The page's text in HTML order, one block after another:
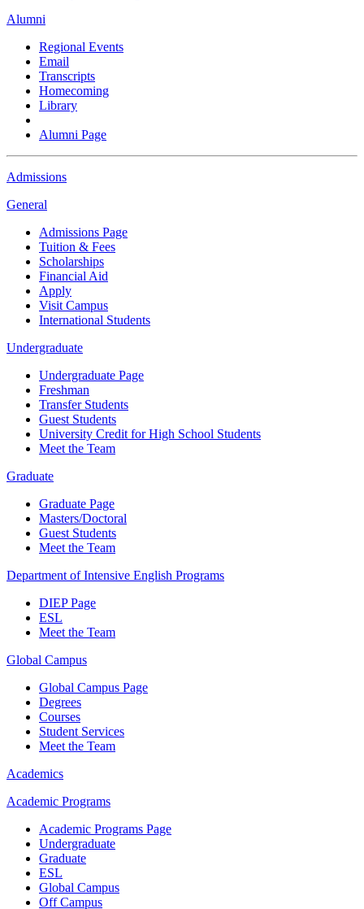
Alumni
Regional Events
Email
Transcripts
Homecoming
Library
Alumni Page
Admissions
General
Admissions Page
Tuition & Fees
Scholarships
Financial Aid
Apply
Visit Campus
International Students
Undergraduate
Undergraduate Page
Freshman
Transfer Students
Guest Students
University Credit for High School Students
Meet the Team
Graduate
Graduate Page
Masters/Doctoral
Guest Students
Meet the Team
Department of Intensive English Programs
DIEP Page
ESL
Meet the Team
Global Campus
Global Campus Page
Degrees
Courses
Student Services
Meet the Team
Academics
Academic Programs
Academic Programs Page
Undergraduate
Graduate
ESL
Global Campus
Off Campus